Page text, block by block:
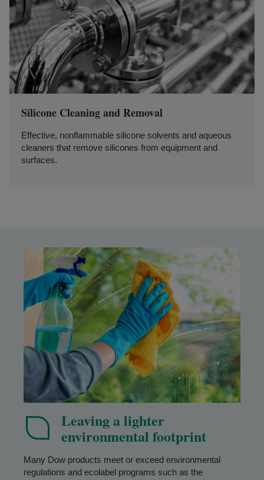
Silicone Cleaning and Removal
Effective, nonflammable silicone solvents and aqueous
cleaners that remove silicones from equipment and
surfaces.
Leaving a lighter
environmental footprint
Many Dow products meet or exceed environmental
regulations and ecolabel programs such as the